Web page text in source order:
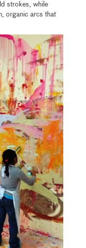
strokes, while
organic arcs that